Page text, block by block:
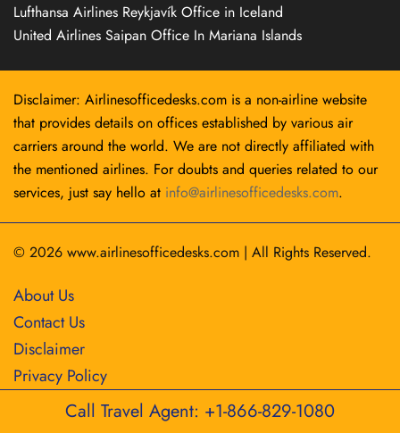
Lufthansa Airlines Reykjavík Office in Iceland
United Airlines Saipan Office In Mariana Islands
Disclaimer: Airlinesofficedesks.com is a non-airline website
that provides details on offices established by various air
carriers around the world. We are not directly affiliated with
the mentioned airlines. For doubts and queries related to our
services, just say hello at info@airlinesofficedesks.com.
© 2026 www.airlinesofficedesks.com | All Rights Reserved.
About Us
Contact Us
Disclaimer
Privacy Policy
Call Travel Agent: +1-866-829-1080